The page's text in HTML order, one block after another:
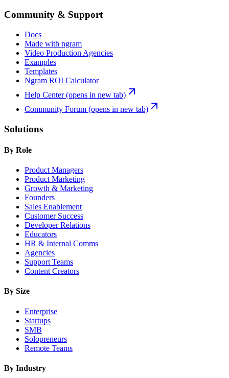
Community & Support
Docs
Made with ngram
Video Production Agencies
Examples
Templates
Ngram ROI Calculator
Help Center(opens in new tab)
Community Forum (opens in new tab)
Solutions
By Role
Product Managers
Product Marketing
Growth & Marketing
Founders
Sales Enablement
Customer Success
Developer Relations
Educators
HR & Internal Comms
Agencies
Support Teams
Content Creators
By Size
Enterprise
Startups
SMB
Solopreneurs
Remote Teams
By Industry